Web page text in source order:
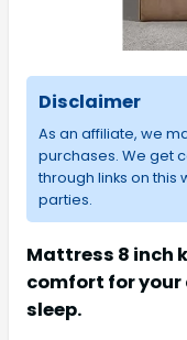
Disclaimer
As an affiliate, we
purchases. We get
through links on
parties.
Mattress 8 inch
comfort for
sleep.